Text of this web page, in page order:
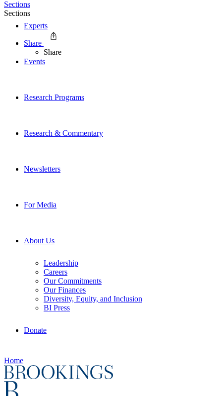
Experts
Events
Research Programs
Research & Commentary
Newsletters
For Media
About Us
Leadership
Careers
Our Commitments
Our Finances
Diversity, Equity, and Inclusion
BI Press
Donate
Home
Sections
Sections
Share
Share